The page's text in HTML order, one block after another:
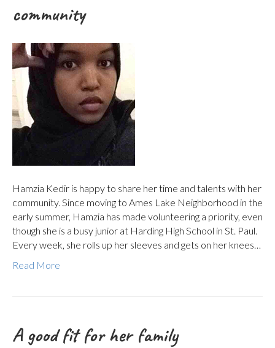
community
Hamzia Kedir is happy to share her time and talents with her
community. Since moving to Ames Lake Neighborhood in the
early summer, Hamzia has made volunteering a priority, even
though she is a busy junior at Harding High School in St. Paul.
Every week, she rolls up her sleeves and gets on her knees…
Read More
A good fit for her family